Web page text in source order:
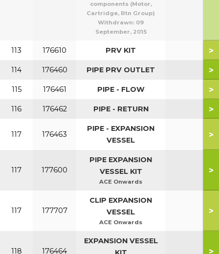
components (Motor,
Cartridge, Rtn Group)
Withdrawn: 09
September, 2015
113 176610 PRV KIT >
114 176460 PIPE PRV OUTLET >
115 176461 PIPE - FLOW >
116 176462 PIPE - RETURN >
117 176463
PIPE - EXPANSION
VESSEL
>
117 177600
PIPE EXPANSION
VESSEL KIT
ACE Onwards
>
117 177707
CLIP EXPANSION
VESSEL
ACE Onwards
>
118 176464
EXPANSION VESSEL
>